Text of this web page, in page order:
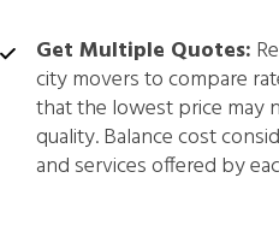
Get Multiple Quotes:
city movers to compare
that the lowest price may
quality. Balance cost
and services offered by